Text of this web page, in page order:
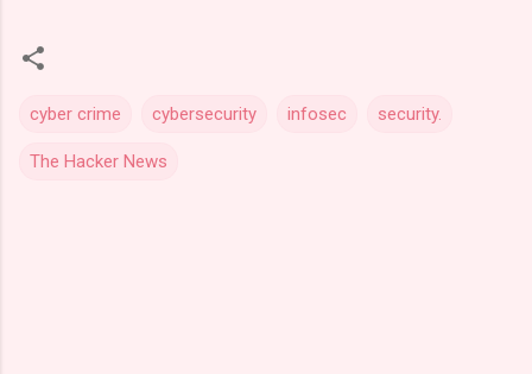
cyber crime cybersecurity infosec security.
The Hacker News